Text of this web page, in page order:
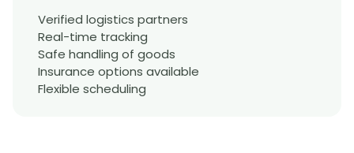
Verified logistics partners
Real-time tracking
Safe handling of goods
Insurance options available
Flexible scheduling